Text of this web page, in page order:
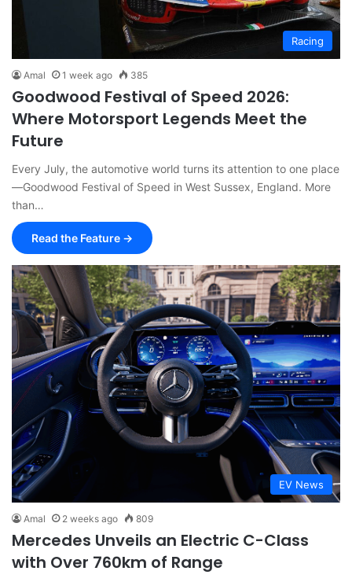
Racing
Amal 1 week ago 385
Goodwood Festival of Speed 2026:
Where Motorsport Legends Meet the
Future
Every July, the automotive world turns its attention to one place
—Goodwood Festival of Speed in West Sussex, England. More
than…
Read the Feature →
EV News
Amal 2 weeks ago 809
Mercedes Unveils an Electric C-Class
with Over 760km of Range